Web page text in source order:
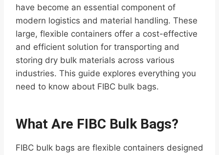
have become an essential component of
modern logistics and material handling. These
large, flexible containers offer a cost-effective
and efficient solution for transporting and
storing dry bulk materials across various
industries. This guide explores everything you
need to know about FIBC bulk bags.
What Are FIBC Bulk Bags?
FIBC bulk bags are flexible containers designed